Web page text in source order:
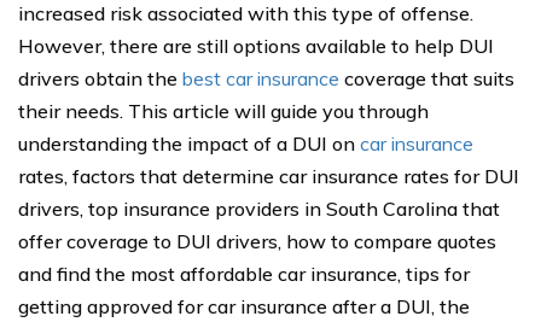
increased risk associated with this type of offense.
However, there are still options available to help DUI
drivers obtain the best car insurance coverage that suits
their needs. This article will guide you through
understanding the impact of a DUI on car insurance
rates, factors that determine car insurance rates for DUI
drivers, top insurance providers in South Carolina that
offer coverage to DUI drivers, how to compare quotes
and find the most affordable car insurance, tips for
getting approved for car insurance after a DUI, the